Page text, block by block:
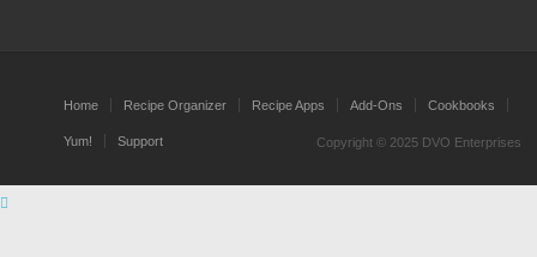
Home Recipe Organizer Recipe Apps Add-Ons Cookbooks
Yum! Support Copyright © 2025 DVO Enterprises